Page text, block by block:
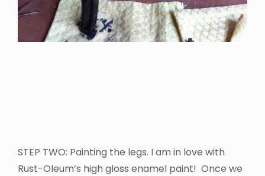
STEP TWO: Painting the legs. I am in love with
Rust-Oleum’s high gloss enamel paint! Once we